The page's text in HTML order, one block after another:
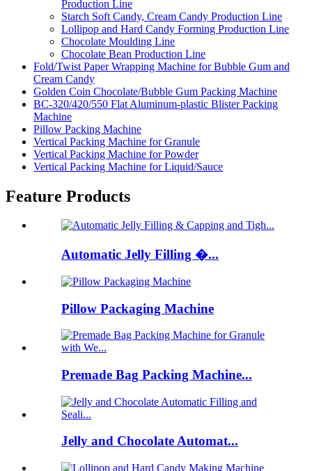
Production Line
Starch Soft Candy, Cream Candy Production Line
Lollipop and Hard Candy Forming Production Line
Chocolate Moulding Line
Chocolate Bean Production Line
Fold/Twist Paper Wrapping Machine for Bubble Gum and
Cream Candy
Golden Coin Chocolate/Bubble Gum Packing Machine
BC-320/420/550 Flat Aluminum-plastic Blister Packing
Machine
Pillow Packing Machine
Vertical Packing Machine for Granule
Vertical Packing Machine for Powder
Vertical Packing Machine for Liquid/Sauce
Feature Products
Automatic Jelly Filling �...
Pillow Packaging Machine
Premade Bag Packing Machine...
Jelly and Chocolate Automat...